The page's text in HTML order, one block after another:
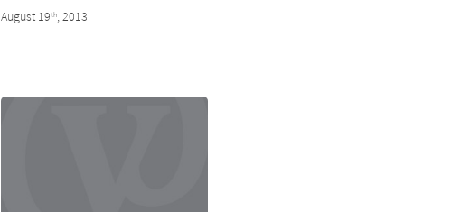
August 19th, 2013